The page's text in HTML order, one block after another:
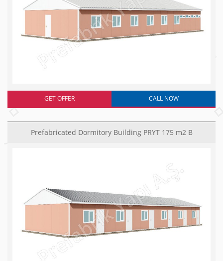
GET OFFER CALL NOW
Prefabricated Dormitory Building PRYT 175 m2 B